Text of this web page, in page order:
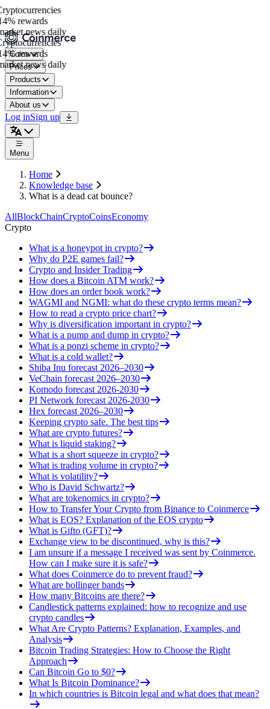
rewards
news daily
rewards
news daily
Coins
Prices
Products
Information
About us
Log inSign up
Menu
Home
Knowledge base
What is a dead cat bounce?
AllBlockChainCryptoCoinsEconomy
Crypto
What is a honeypot in crypto?
Why do P2E games fail?
Crypto and Insider Trading
How does a Bitcoin ATM work?
How does an order book work?
WAGMI and NGMI: what do these crypto terms mean?
How to read a crypto price chart?
Why is diversification important in crypto?
What is a pump and dump in crypto?
What is a ponzi scheme in crypto?
What is a cold wallet?
Shiba Inu forecast 2026–2030
VeChain forecast 2026–2030
Komodo forecast 2026-2030
PI Network forecast 2026-2030
Hex forecast 2026–2030
Keeping crypto safe. The best tips
What are crypto futures?
What is liquid staking?
What is a short squeeze in crypto?
What is trading volume in crypto?
What is volatility?
Who is David Schwartz?
What are tokenomics in crypto?
How to Transfer Your Crypto from Binance to Coinmerce
What is EOS? Explanation of the EOS crypto
What is Gifto (GFT)?
Exchange view to be discontinued, why is this?
I am unsure if a message I received was sent by Coinmerce.
How can I make sure it is safe?
What does Coinmerce do to prevent fraud?
What are bollinger bands
How many Bitcoins are there?
Candlestick patterns explained: how to recognize and use
crypto candles
What Are Crypto Patterns? Explanation, Examples, and
Analysis
Bitcoin Trading Strategies: How to Choose the Right
Approach
Can Bitcoin Go to $0?
What Is Bitcoin Dominance?
In which countries is Bitcoin legal and what does that mean?